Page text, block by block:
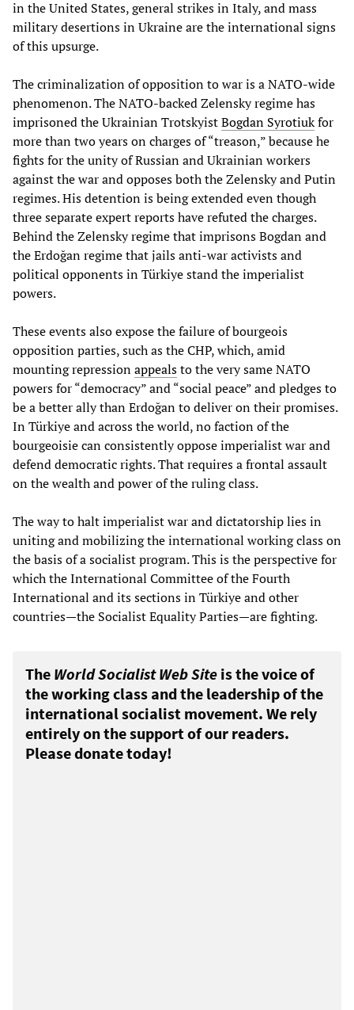
in the United States, general strikes in Italy, and mass
military desertions in Ukraine are the international signs
of this upsurge.
The criminalization of opposition to war is a NATO-wide
phenomenon. The NATO-backed Zelensky regime has
imprisoned the Ukrainian TrotskyistBogdan Syrotiukfor
more than two years on charges of “treason,” because he
fights for the unity of Russian and Ukrainian workers
against the war and opposes both the Zelensky and Putin
regimes. His detention is being extended even though
three separate expert reports have refuted the charges.
Behind the Zelensky regime that imprisons Bogdan and
the Erdoğan regime that jails anti-war activists and
political opponents in Türkiye stand the imperialist
powers.
These events also expose the failure of bourgeois
opposition parties, such as the CHP, which, amid
mounting repressionappealsto the very same NATO
powers for “democracy” and “social peace” and pledges to
be a better ally than Erdoğan to deliver on their promises.
In Türkiye and across the world, no faction of the
bourgeoisie can consistently oppose imperialist war and
defend democratic rights. That requires a frontal assault
on the wealth and power of the ruling class.
The way to halt imperialist war and dictatorship lies in
uniting and mobilizing the international working class on
the basis of a socialist program. This is the perspective for
which the International Committee of the Fourth
International and its sections in Türkiye and other
countries—the Socialist Equality Parties—are fighting.
The World Socialist Web Site is the voice of
the working class and the leadership of the
international socialist movement. We rely
entirely on the support of our readers.
Please donate today!